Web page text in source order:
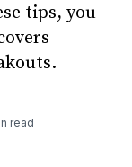
tips, you
read